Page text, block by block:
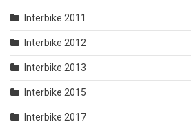
Interbike 2011
Interbike 2012
Interbike 2013
Interbike 2015
Interbike 2017